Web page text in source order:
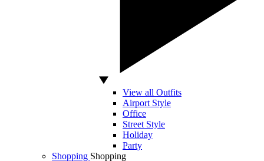
View all Outfits
Airport Style
Office
Street Style
Holiday
Party
Shopping Shopping